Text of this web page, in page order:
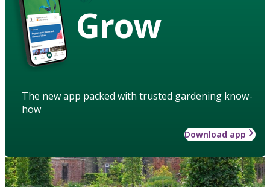
Grow
The new app packed with trusted gardening know-
how
Download app